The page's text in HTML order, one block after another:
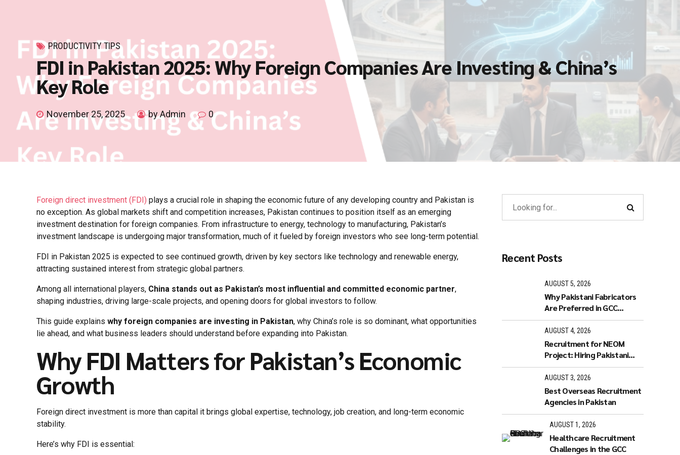
PRODUCTIVITY TIPS
FDI in Pakistan 2025: Why Foreign Companies Are Investing & China’s
Key Role
November 25, 2025 by Admin 0
Foreign direct investment (FDI) plays a crucial role in shaping the economic future of any developing country and Pakistan is
no exception. As global markets shift and competition increases, Pakistan continues to position itself as an emerging
investment destination for foreign companies. From infrastructure to energy, technology to manufacturing, Pakistan’s
investment landscape is undergoing major transformation, much of it fueled by foreign investors who see long-term potential.
FDI in Pakistan 2025 is expected to see continued growth, driven by key sectors like technology and renewable energy,
attracting sustained interest from strategic global partners.
Among all international players, China stands out as Pakistan’s most influential and committed economic partner,
shaping industries, driving large-scale projects, and opening doors for global investors to follow.
This guide explains why foreign companies are investing in Pakistan, why China’s role is so dominant, what opportunities
lie ahead, and what business leaders should understand before expanding into Pakistan.
Why FDI Matters for Pakistan’s Economic
Growth
Foreign direct investment is more than capital it brings global expertise, technology, job creation, and long-term economic
stability.
Here’s why FDI is essential:
Recent Posts
AUGUST 5, 2026
Why Pakistani Fabricators
Are Preferred in GCC
Industries
AUGUST 4, 2026
Recruitment for NEOM
Project: Hiring Pakistani
Workers
AUGUST 3, 2026
Best Overseas Recruitment
Agencies in Pakistan
AUGUST 1, 2026
Healthcare Recruitment
Challenges in the GCC